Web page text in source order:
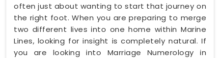
often just about wanting to start that journey on
the right foot. When you are preparing to merge
two different lives into one home within Marine
Lines, looking for insight is completely natural. If
you are looking into Marriage Numerology in